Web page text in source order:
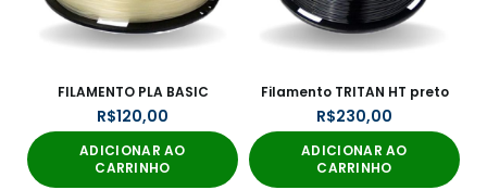
FILAMENTO PLA BASIC
R$
ADICIONAR AO
CARRINHO
Filamento TRITAN HT preto
R$
ADICIONAR AO
CARRINHO